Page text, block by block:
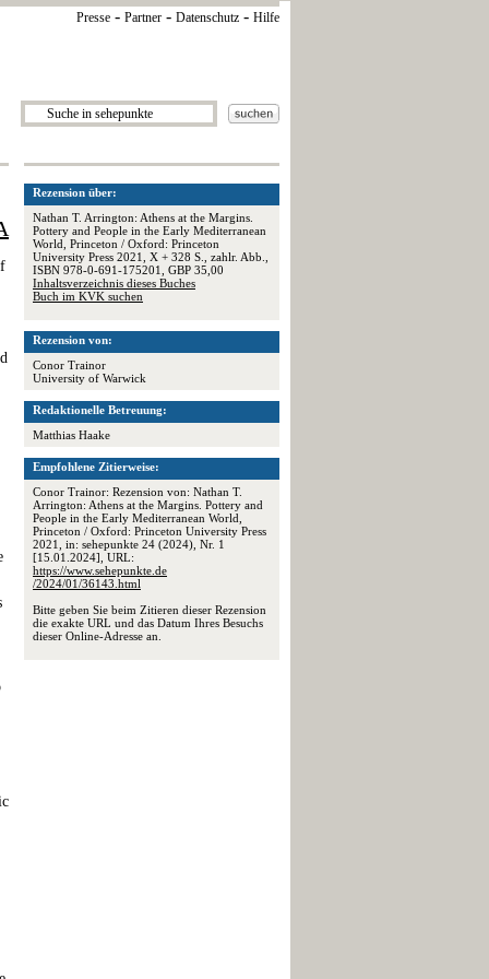
Presse - Partner - Datenschutz - Hilfe
Rezension über:
Nathan T. Arrington: Athens at the Margins.
Pottery and People in the Early Mediterranean
World, Princeton / Oxford: Princeton
University Press 2021, X + 328 S., zahlr. Abb.,
ISBN 978-0-691-175201, GBP 35,00
Inhaltsverzeichnis dieses Buches
Buch im KVK suchen
Rezension von:
Conor Trainor
University of Warwick
Redaktionelle Betreuung:
Matthias Haake
Empfohlene Zitierweise:
Conor Trainor: Rezension von: Nathan T.
Arrington: Athens at the Margins. Pottery and
People in the Early Mediterranean World,
Princeton / Oxford: Princeton University Press
2021, in: sehepunkte 24 (2024), Nr. 1
[15.01.2024], URL:
https://www.sehepunkte.de
/2024/01/36143.html
Bitte geben Sie beim Zitieren dieser Rezension
die exakte URL und das Datum Ihres Besuchs
dieser Online-Adresse an.